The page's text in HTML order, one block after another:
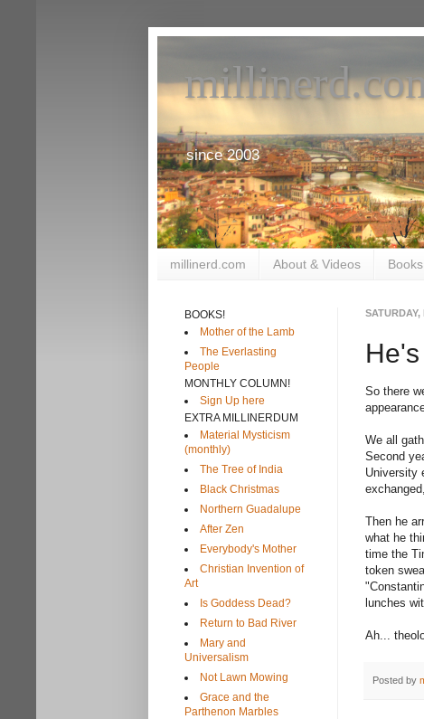
since 2003
millinerd.com About & Videos
SATURDAY,
So there
We all
Second
University
Then he
what he
time the
token
lunches
Ah...
Posted by
BOOKS!
Mother of the Lamb
The Everlasting
People
MONTHLY COLUMN!
Sign Up here
EXTRA MILLINERDUM
Material Mysticism
(monthly)
The Tree of India
Black Christmas
Northern Guadalupe
After Zen
Everybody's Mother
Christian Invention of
Art
Is Goddess Dead?
Return to Bad River
Mary and
Universalism
Not Lawn Mowing
Grace and the
Parthenon Marbles